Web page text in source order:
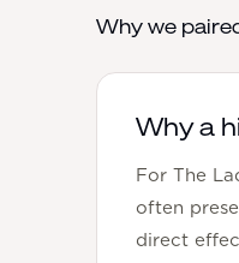
Why we
Why a
For The
often
direct